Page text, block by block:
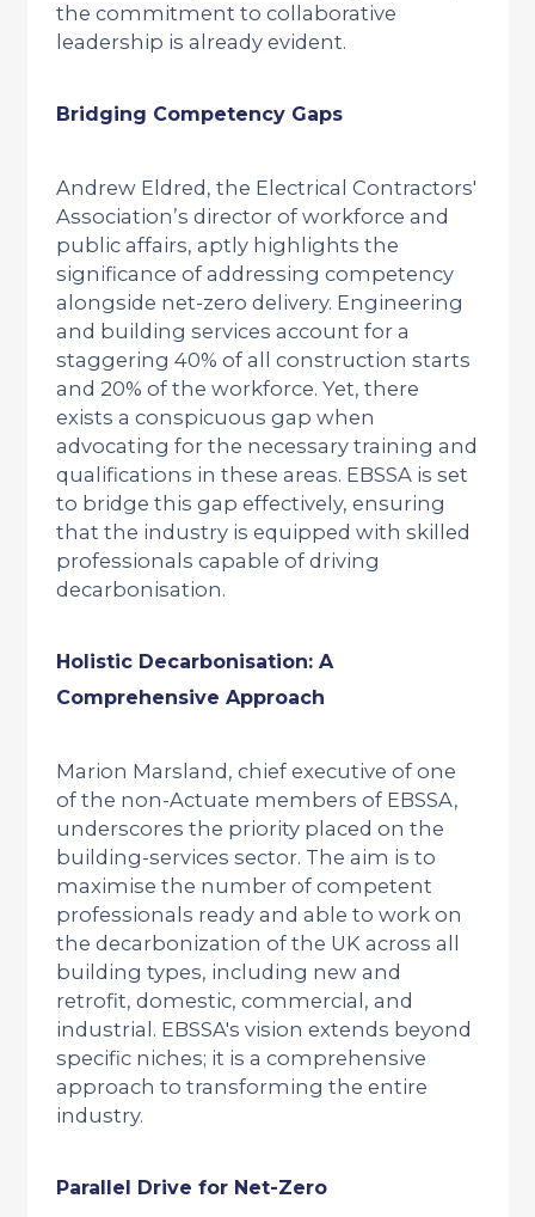
the commitment to collaborative
leadership is already evident.
Bridging Competency Gaps
Andrew Eldred, the Electrical Contractors'
Association’s director of workforce and
public affairs, aptly highlights the
significance of addressing competency
alongside net-zero delivery. Engineering
and building services account for a
staggering 40% of all construction starts
and 20% of the workforce. Yet, there
exists a conspicuous gap when
advocating for the necessary training and
qualifications in these areas. EBSSA is set
to bridge this gap effectively, ensuring
that the industry is equipped with skilled
professionals capable of driving
decarbonisation.
Holistic Decarbonisation: A
Comprehensive Approach
Marion Marsland, chief executive of one
of the non-Actuate members of EBSSA,
underscores the priority placed on the
building-services sector. The aim is to
maximise the number of competent
professionals ready and able to work on
the decarbonization of the UK across all
building types, including new and
retrofit, domestic, commercial, and
industrial. EBSSA's vision extends beyond
specific niches; it is a comprehensive
approach to transforming the entire
industry.
Parallel Drive for Net-Zero